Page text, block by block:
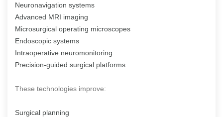
Neuronavigation systems
Advanced MRI imaging
Microsurgical operating microscopes
Endoscopic systems
Intraoperative neuromonitoring
Precision-guided surgical platforms
These technologies improve:
Surgical planning